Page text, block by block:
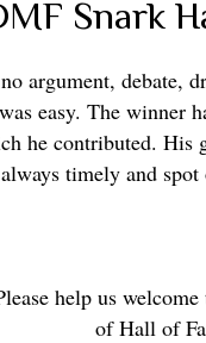
Snark
argument, debate,
easy. The winner
he contributed. His
timely and
help us
of Hall of